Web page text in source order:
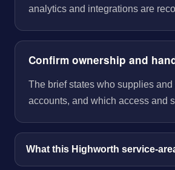
analytics and integrations are
Confirm ownership and
The brief states who supplies
accounts, and which access and
What this Highworth service-